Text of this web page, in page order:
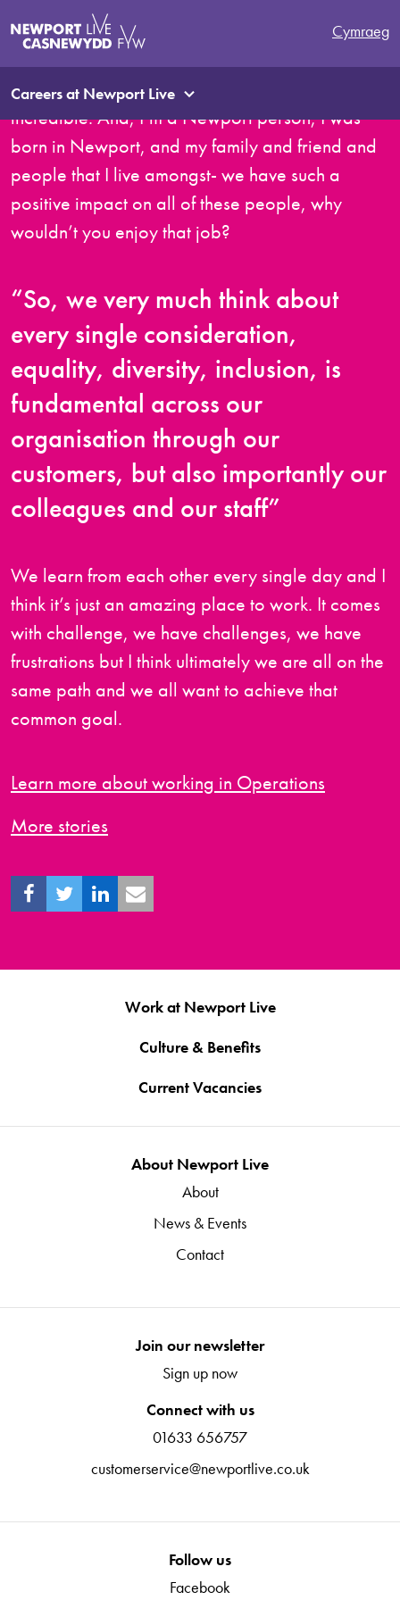
Cymraeg
Careers at Newport Live
It sounds really cliché, and I’ve said this on a
number of occasions, I really feel that the pride
and sense of pride that I get in my job is
incredible. And, I’m a Newport person, I was
born in Newport, and my family and friend and
people that I live amongst- we have such a
positive impact on all of these people, why
wouldn’t you enjoy that job?
“So, we very much think about
every single consideration,
equality, diversity, inclusion, is
fundamental across our
organisation through our
customers, but also importantly our
colleagues and our staff”
We learn from each other every single day and I
think it’s just an amazing place to work. It comes
with challenge, we have challenges, we have
frustrations but I think ultimately we are all on the
same path and we all want to achieve that
common goal.
Learn more about working in Operations
More stories
Work at Newport Live
Culture & Benefits
Current Vacancies
About Newport Live
About
News & Events
Contact
Join our newsletter
Sign up now
Connect with us
01633 656757
customerservice@newportlive.co.uk
Follow us
Facebook